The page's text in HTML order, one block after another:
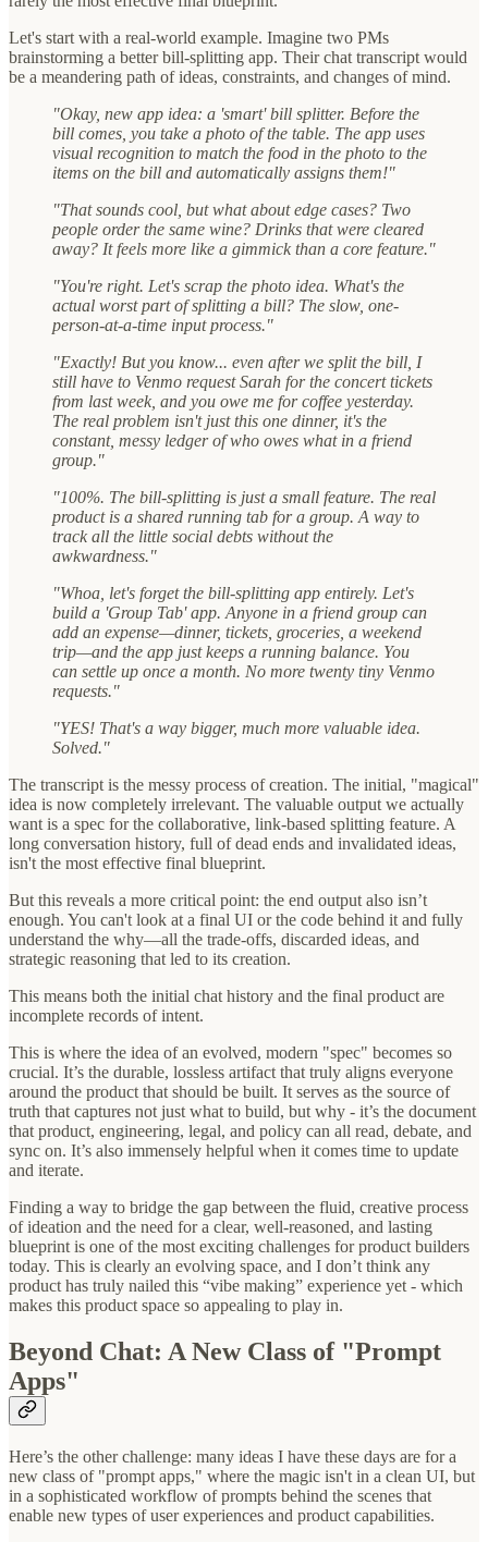
Let's start with a real-world example. Imagine two PMs
brainstorming a better bill-splitting app. Their chat transcript would
be a meandering path of ideas, constraints, and changes of mind.
"Okay, new app idea: a 'smart' bill splitter. Before the
bill comes, you take a photo of the table. The app uses
visual recognition to match the food in the photo to the
items on the bill and automatically assigns them!"
"That sounds cool, but what about edge cases? Two
people order the same wine? Drinks that were cleared
away? It feels more like a gimmick than a core feature."
"You're right. Let's scrap the photo idea. What's the
actual worst part of splitting a bill? The slow, one-
person-at-a-time input process."
"Exactly! But you know... even after we split the bill, I
still have to Venmo request Sarah for the concert tickets
from last week, and you owe me for coffee yesterday.
The real problem isn't just this one dinner, it's the
constant, messy ledger of who owes what in a friend
group."
"100%. The bill-splitting is just a small feature. The real
product is a shared running tab for a group. A way to
track all the little social debts without the
awkwardness."
"Whoa, let's forget the bill-splitting app entirely. Let's
build a 'Group Tab' app. Anyone in a friend group can
add an expense—dinner, tickets, groceries, a weekend
trip—and the app just keeps a running balance. You
can settle up once a month. No more twenty tiny Venmo
requests."
"YES! That's a way bigger, much more valuable idea.
Solved."
The transcript is the messy process of creation. The initial, "magical"
idea is now completely irrelevant. The valuable output we actually
want is a spec for the collaborative, link-based splitting feature. A
long conversation history, full of dead ends and invalidated ideas,
isn't the most effective final blueprint.
But this reveals a more critical point: the end output also isn’t
enough. You can't look at a final UI or the code behind it and fully
understand the why—all the trade-offs, discarded ideas, and
strategic reasoning that led to its creation.
This means both the initial chat history and the final product are
incomplete records of intent.
This is where the idea of an evolved, modern "spec" becomes so
crucial. It’s the durable, lossless artifact that truly aligns everyone
around the product that should be built. It serves as the source of
truth that captures not just what to build, but why - it’s the document
that product, engineering, legal, and policy can all read, debate, and
sync on. It’s also immensely helpful when it comes time to update
and iterate.
Finding a way to bridge the gap between the fluid, creative process
of ideation and the need for a clear, well-reasoned, and lasting
blueprint is one of the most exciting challenges for product builders
today. This is clearly an evolving space, and I don’t think any
product has truly nailed this “vibe making” experience yet - which
makes this product space so appealing to play in.
Beyond Chat: A New Class of "Prompt
Apps"
Here’s the other challenge: many ideas I have these days are for a
new class of "prompt apps," where the magic isn't in a clean UI, but
in a sophisticated workflow of prompts behind the scenes that
enable new types of user experiences and product capabilities.